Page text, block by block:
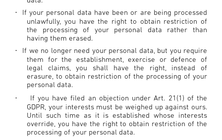
·
If your personal data have been or are being processed
unlawfully, you have the right to obtain restriction of
the processing of your personal data rather than
having them erased.
·
If we no longer need your personal data, but you require
them for the establishment, exercise or defence of
legal claims, you shall have the right, instead of
erasure, to obtain restriction of the processing of your
personal data.
·
If you have filed an objection under Art. 21(1) of the
GDPR, your interests must be weighed up against ours.
Until such time as it is established whose interests
override, you have the right to obtain restriction of the
processing of your personal data.